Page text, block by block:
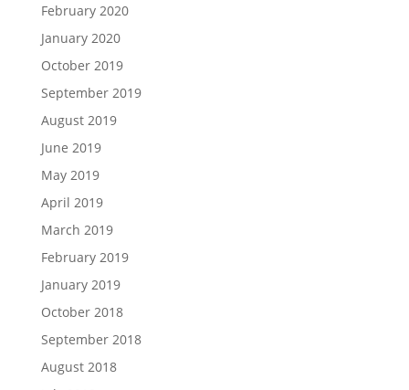
February 2020
January 2020
October 2019
September 2019
August 2019
June 2019
May 2019
April 2019
March 2019
February 2019
January 2019
October 2018
September 2018
August 2018